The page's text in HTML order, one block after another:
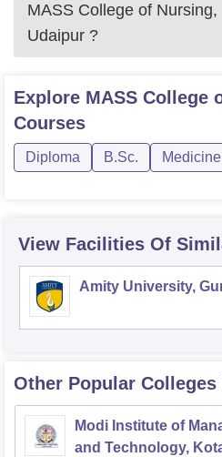
MASS College of Nursing,
Udaipur ?
Explore MASS College
Courses
Diploma B.Sc.
View Facilities Of
Amity University,
Other Popular Colleges
Modi Institute of
and Technology,